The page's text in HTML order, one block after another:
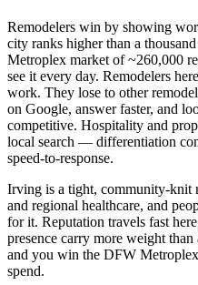
Remodelers win by showing
city ranks higher than a
Metroplex market of ~260,000
see it every day. Remodelers
work. They lose to other
on Google, answer faster, and
competitive. Hospitality and
local search — differentiation
speed-to-response.
Irving is a tight, community-knit
and regional healthcare, and
for it. Reputation travels fast
presence carry more weight
and you win the DFW
spend.